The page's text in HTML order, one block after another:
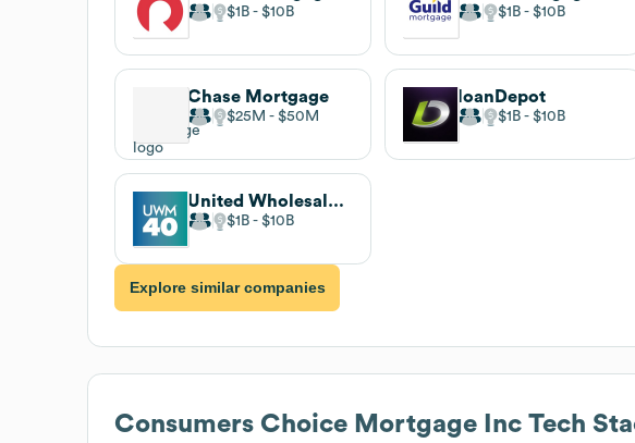
$1B $10B $1B $10B
Chase Mortgage
$25M $50M
loanDepot
$1B $10B
United Wholesale Mortgage
$1B $10B
Explore similar companies
Consumers Choice Mortgage Inc Tech